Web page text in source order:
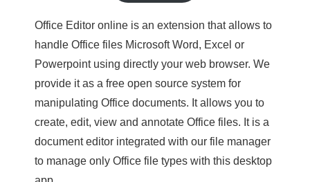
Office Editor online is an extension that allows to
handle Office files Microsoft Word, Excel or
Powerpoint using directly your web browser. We
provide it as a free open source system for
manipulating Office documents. It allows you to
create, edit, view and annotate Office files. It is a
document editor integrated with our file manager
to manage only Office file types with this desktop